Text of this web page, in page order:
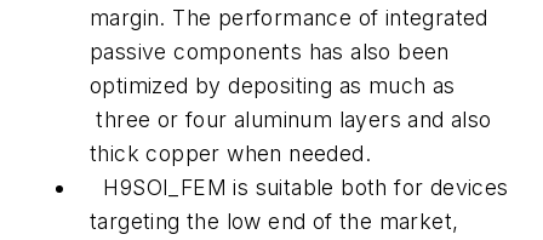
margin. The performance of integrated
passive components has also been
optimized by depositing as much as
three or four aluminum layers and also
thick copper when needed.
H9SOI_FEM is suitable both for devices
targeting the low end of the market,